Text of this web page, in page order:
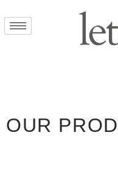
OUR